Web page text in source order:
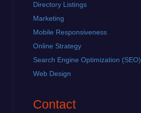
Directory Listings
Marketing
Mobile Responsiveness
Online Strategy
Search Engine Optimization (SEO)
Web Design
Contact